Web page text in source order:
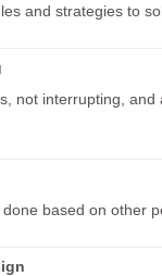
and strategies to
not interrupting, and
based on other